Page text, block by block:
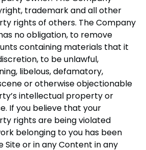
trademark and all other
rights of others. The Company
no obligation, to remove
containing materials that it
to be unlawful,
libelous, defamatory,
or otherwise objectionable
intellectual property or
If you believe that your
rights are being violated
belonging to you has been
Site or in any Content in any